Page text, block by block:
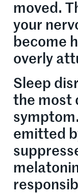
moved.
your
become
overly
Sleep
the most
emitted